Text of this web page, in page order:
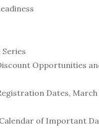
Opportunities
Dates, March
of Important